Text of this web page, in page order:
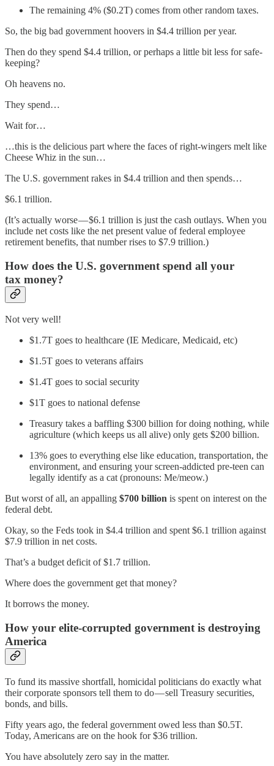
The remaining 4% ($0.2T) comes from other random taxes.
So, the big bad government hoovers in $4.4 trillion per year.
Then do they spend $4.4 trillion, or perhaps a little bit less for safe-
keeping?
Oh heavens no.
They spend…
Wait for…
…this is the delicious part where the faces of right-wingers melt like
Cheese Whiz in the sun…
The U.S. government rakes in $4.4 trillion and then spends…
$6.1 trillion.
(It’s actually worse — $6.1 trillion is just the cash outlays. When you
include net costs like the net present value of federal employee
retirement benefits, that number rises to $7.9 trillion.)
How does the U.S. government spend all your
tax money?
Not very well!
$1.7T goes to healthcare (IE Medicare, Medicaid, etc)
$1.5T goes to veterans affairs
$1.4T goes to social security
$1T goes to national defense
Treasury takes a baffling $300 billion for doing nothing, while
agriculture (which keeps us all alive) only gets $200 billion.
13% goes to everything else like education, transportation, the
environment, and ensuring your screen-addicted pre-teen can
legally identify as a cat (pronouns: Me/meow.)
But worst of all, an appalling $700 billion is spent on interest on the
federal debt.
Okay, so the Feds took in $4.4 trillion and spent $6.1 trillion against
$7.9 trillion in net costs.
That’s a budget deficit of $1.7 trillion.
Where does the government get that money?
It borrows the money.
How your elite-corrupted government is destroying
America
To fund its massive shortfall, homicidal politicians do exactly what
their corporate sponsors tell them to do — sell Treasury securities,
bonds, and bills.
Fifty years ago, the federal government owed less than $0.5T.
Today, Americans are on the hook for $36 trillion.
You have absolutely zero say in the matter.